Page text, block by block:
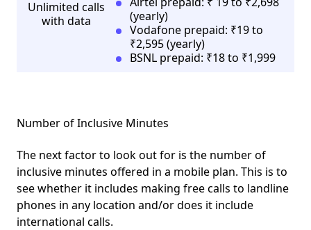
Unlimited calls
with data
(yearly)
Vodafone prepaid: ₹19 to
₹2,595 (yearly)
BSNL prepaid: ₹18 to ₹1,999
Number of Inclusive Minutes
The next factor to look out for is the number of
inclusive minutes offered in a mobile plan. This is to
see whether it includes making free calls to landline
phones in any location and/or does it include
international calls.